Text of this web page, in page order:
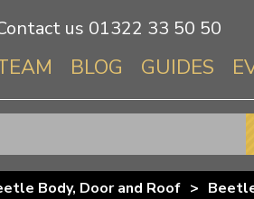
us 01322 33 50 50
BLOG GUIDES
Body, Door and Roof >